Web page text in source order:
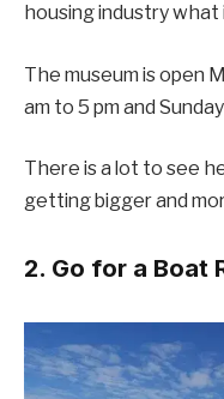
housing industry what
The museum is open
am to 5 pm and
There is a lot to see
getting bigger and
2. Go for a Boat